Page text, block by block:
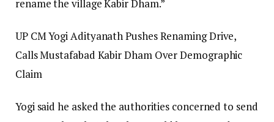
rename the village Kabir Dham.”
UP CM Yogi Adityanath Pushes Renaming Drive,
Calls Mustafabad Kabir Dham Over Demographic
Claim
Yogi said he asked the authorities concerned to send